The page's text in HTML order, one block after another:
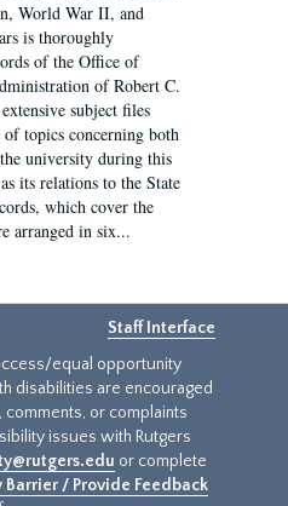
World War II, and
is thoroughly
of the Office of
of Robert C.
subject files
topics concerning both
university during this
its relations to the State
which cover the
arranged in six...
Staff Interface
equal opportunity
disabilities are encouraged
or complaints
issues with Rutgers
or complete
Barrier / Provide Feedback